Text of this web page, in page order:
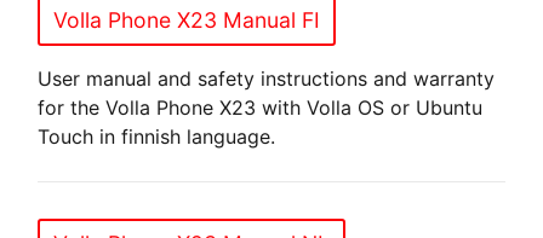
Volla Phone X23 Manual FI
User manual and safety instructions and warranty
for the Volla Phone X23 with Volla OS or Ubuntu
Touch in finnish language.